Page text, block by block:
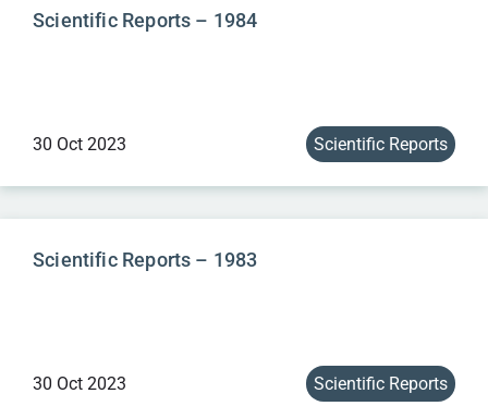
Scientific Reports – 1984
30 Oct 2023 Scientific Reports
Scientific Reports – 1983
30 Oct 2023 Scientific Reports